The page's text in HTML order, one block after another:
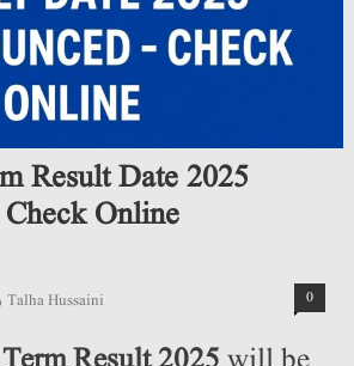
Result Date 2025
Online
Talha Hussaini 0